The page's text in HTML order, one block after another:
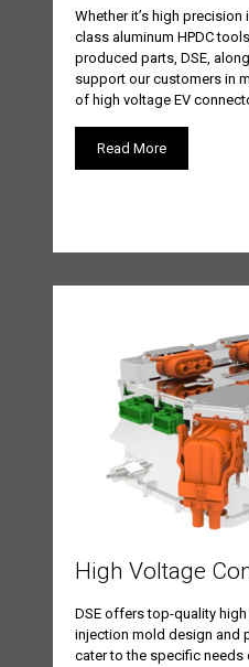
Whether it’s high
class aluminum HPDC
produced parts, DSE,
support our customers in
of high voltage EV
Read More
High Voltage
DSE offers top-quality
injection mold design and
cater to the specific needs